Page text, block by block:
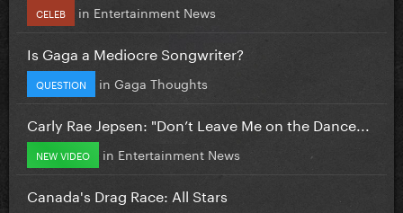
CELEB in Entertainment News
Is Gaga a Mediocre Songwriter?
QUESTION in Gaga Thoughts
Carly Rae Jepsen: "Don’t Leave Me on the Dance...
NEW VIDEO in Entertainment News
Canada's Drag Race: All Stars